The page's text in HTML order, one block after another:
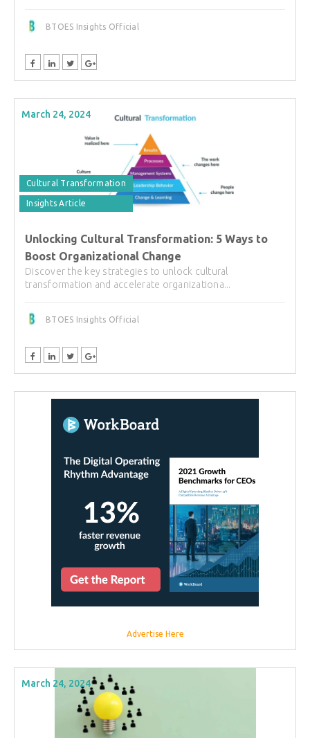
BTOES Insights Official
March 24, 2024
Cultural Transformation
Insights Article
Unlocking Cultural Transformation: 5 Ways to
Boost Organizational Change
Discover the key strategies to unlock cultural
transformation and accelerate organizationa...
BTOES Insights Official
Advertise Here
March 24, 2024